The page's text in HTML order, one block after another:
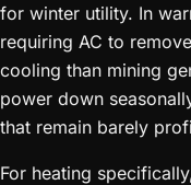
for winter utility. In
requiring AC to
cooling than mining
power down
that remain barely
For heating